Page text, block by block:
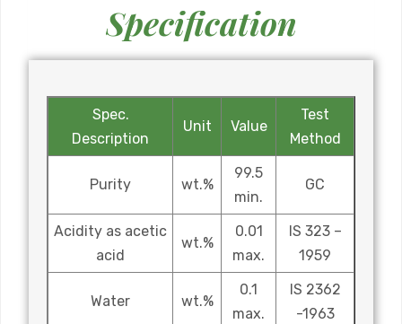
Specification
Spec.
Description
Unit Value
Test
Method
Purity wt.%
99.5
min.
GC
Acidity as acetic
acid
wt.%
0.01
max.
IS 323 –
1959
Water wt.%
0.1
max.
IS 2362
-1963